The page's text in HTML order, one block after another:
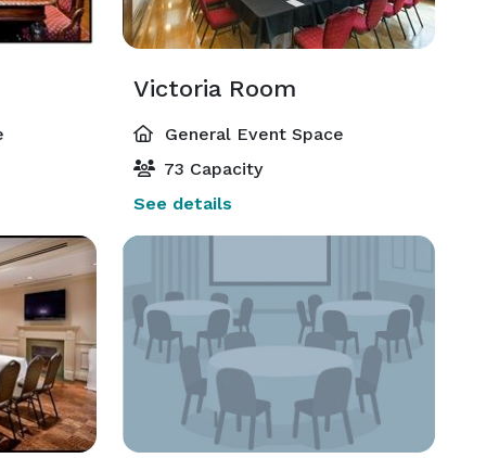
Victoria Room
General Event Space
73 Capacity
See details